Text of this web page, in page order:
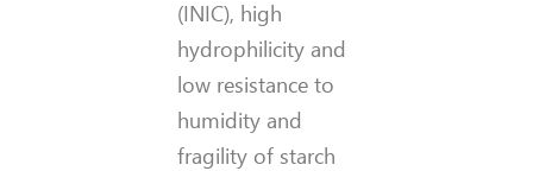
(INIC), high
hydrophilicity and
low resistance to
humidity and
fragility of starch